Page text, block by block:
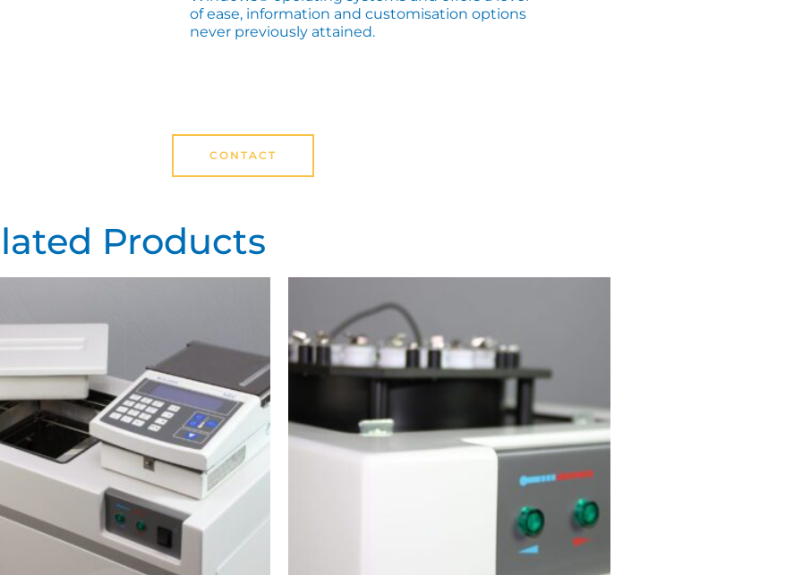
of ease, information and customisation options
never previously attained.
CONTACT
Products